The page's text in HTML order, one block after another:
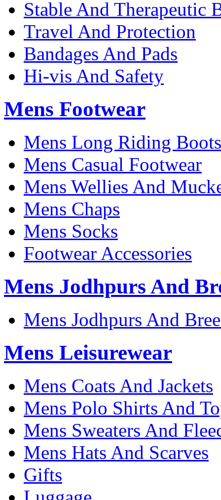
Stable And Therapeutic
Travel And Protection
Bandages And Pads
Hi-vis And Safety
Mens Footwear
Mens Long Riding Boots
Mens Casual Footwear
Mens Wellies And
Mens Chaps
Mens Socks
Footwear Accessories
Mens Jodhpurs And
Mens Jodhpurs And
Mens Leisurewear
Mens Coats And Jackets
Mens Polo Shirts And
Mens Sweaters And
Mens Hats And Scarves
Gifts